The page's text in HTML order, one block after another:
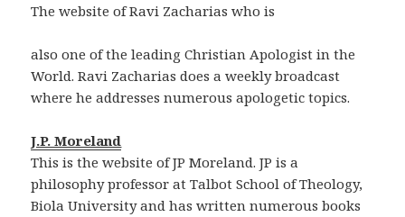
The website of Ravi Zacharias who is
also one of the leading Christian Apologist in the
World. Ravi Zacharias does a weekly broadcast
where he addresses numerous apologetic topics.
J.P. Moreland
This is the website of JP Moreland. JP is a
philosophy professor at Talbot School of Theology,
Biola University and has written numerous books